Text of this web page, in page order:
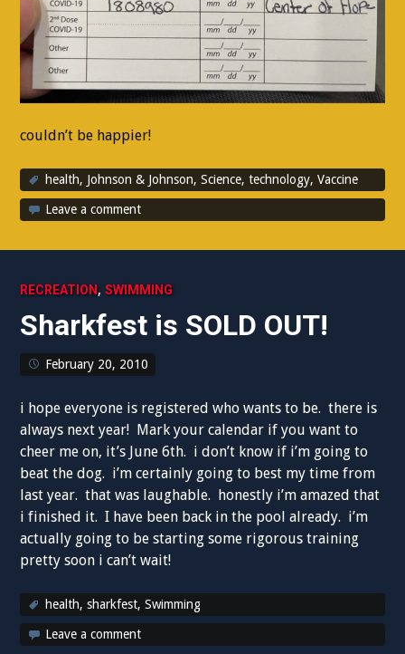
couldn’t be happier!
health, Johnson & Johnson,Science,technology,Vaccine
Leave a comment
RECREATION ,SWIMMING
Sharkfest is SOLD OUT!
February 20, 2010
i hope everyone is registered who wants to be. there is
always next year! Mark your calendar if you want to
cheer me on, it’s June 6th. i don’t know if i’m going to
beat the dog. i’m certainly going to best my time from
last year. that was laughable. honestly i’m amazed that
i finished it. I have been back in the pool already. i’m
actually going to be starting some rigorous training
pretty soon i can’t wait!
health,sharkfest,Swimming
Leave a comment